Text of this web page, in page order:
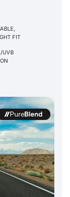
FIT
UVB